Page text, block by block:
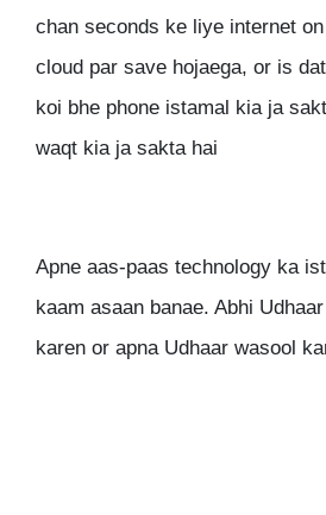
chan seconds ke liye internet
cloud par save hojaega, or is
koi bhe phone istamal kia ja
waqt kia ja sakta hai
Apne aas-paas technology ka
kaam asaan banae. Abhi
karen or apna Udhaar wasool